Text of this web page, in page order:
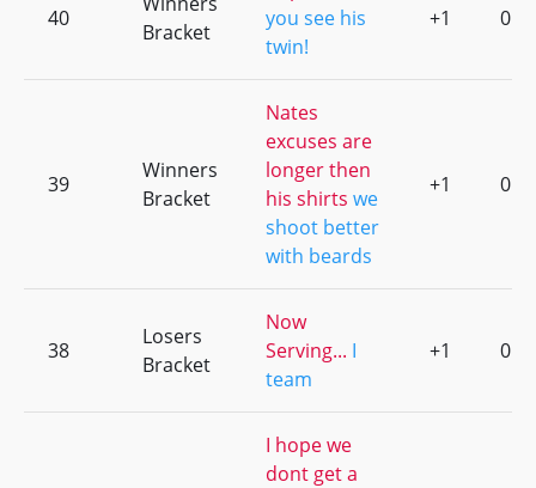
40
Bracket
you see his
twin!
+1 0
39
Winners
Bracket
Nates
excuses are
longer then
his shirts we
shoot better
with beards
+1 0
38
Losers
Bracket
Now
Serving... I
team
+1 0
I hope we
dont get a